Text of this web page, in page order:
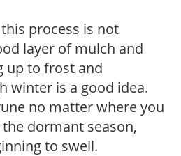
process is not
layer of mulch and
up to frost and
winter is a good idea.
no matter where you
dormant season,
to swell.